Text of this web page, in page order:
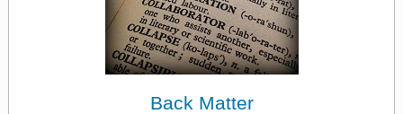
Back Matter